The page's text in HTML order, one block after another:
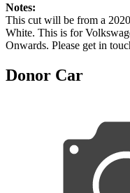
Notes:
This cut will be from a
White. This is for
Onwards. Please get in
Donor Car